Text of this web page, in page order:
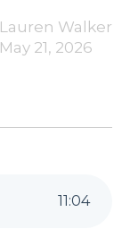
Lauren Walker
May 21, 2026
11:04